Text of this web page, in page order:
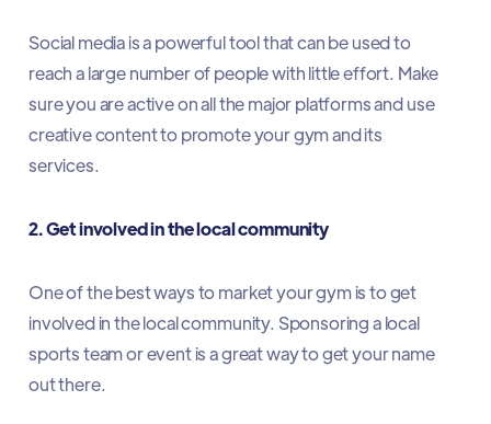
Social media is a powerful tool that can be used to
reach a large number of people with little effort. Make
sure you are active on all the major platforms and use
creative content to promote your gym and its
services.
2. Get involved in the local community
One of the best ways to market your gym is to get
involved in the local community. Sponsoring a local
sports team or event is a great way to get your name
out there.